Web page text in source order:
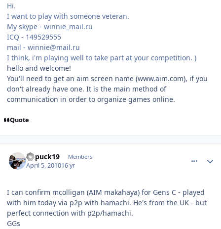
Hi.
I want to play with someone veteran.
My skype - winnie_mail.ru
ICQ - 149529555
mail - winnie@mail.ru
I think, i'm playing well to take part at your competition. )
hello and welcome!
You'll need to get an aim screen name (www.aim.com), if you
don't already have one. It is the main method of
communication in order to organize games online.
Quote
kupuck19 Members
April 5, 201016 yr
I can confirm mcolligan (AIM makahaya) for Gens C - played
with him today via p2p with hamachi. He's from the UK - but
perfect connection with p2p/hamachi.
GGs